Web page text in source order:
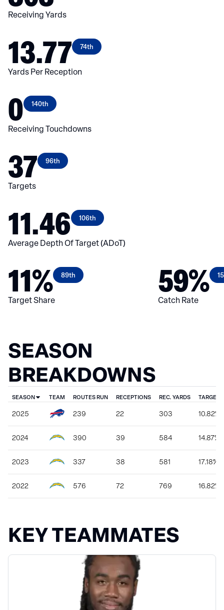
Receiving Yards
13.77 74th
Yards Per Reception
0 140th
Receiving Touchdowns
37 96th
Targets
11.46 106th
Average Depth Of Target (ADoT)
11% 89th
Target Share 59%
Catch Rate
SEASON
BREAKDOWNS
SEASON TEAM ROUTES RUN RECEPTIONS REC. YARDS TARGET
2025 239 22 303 10.82%
2024 390 39 584 14.87%
2023 337 38 581 17.18%
2022 576 72 769 16.82%
KEY TEAMMATES